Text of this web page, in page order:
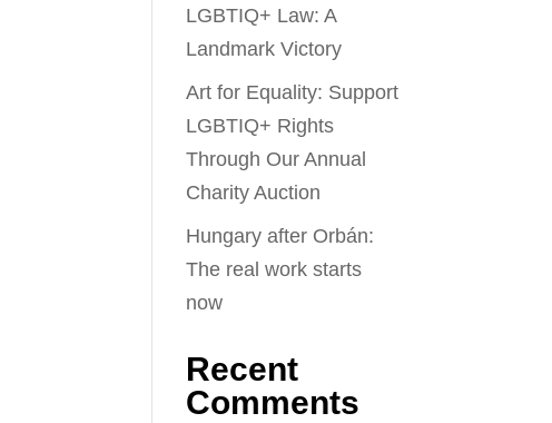
LGBTIQ+ Law: A
Landmark Victory
Art for Equality: Support
LGBTIQ+ Rights
Through Our Annual
Charity Auction
Hungary after Orbán:
The real work starts
now
Recent
Comments